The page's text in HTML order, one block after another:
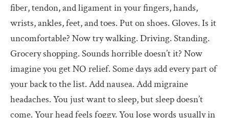
fiber, tendon, and ligament in your fingers, hands,
wrists, ankles, feet, and toes. Put on shoes. Gloves. Is it
uncomfortable? Now try walking. Driving. Standing.
Grocery shopping. Sounds horrible doesn’t it? Now
imagine you get NO relief. Some days add every part of
your back to the list. Add nausea. Add migraine
headaches. You just want to sleep, but sleep doesn’t
come. Your head feels foggy. You lose words usually in